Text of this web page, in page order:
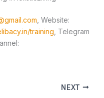
, Website:
training , Telegram
NEXT